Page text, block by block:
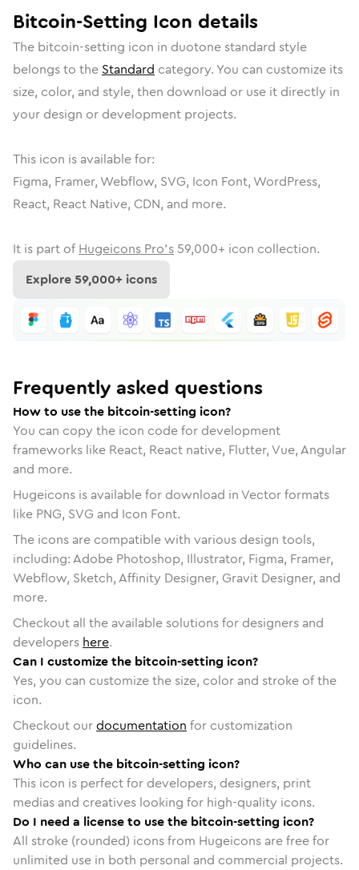
Bitcoin-Setting Icon details
The bitcoin-setting icon in duotone standard style
belongs to the Standard category. You can customize its
size, color, and style, then download or use it directly in
your design or development projects.
This icon is available for:
Figma, Framer, Webflow, SVG, Icon Font, WordPress,
React, React Native, CDN, and more.
It is part of Hugeicons Pro's 59,000+ icon collection.
Explore59,000+ icons
Frequently asked questions
How to use the bitcoin-setting icon?
You can copy the icon code for development
frameworks like React, React native, Flutter, Vue, Angular
and more.
Hugeicons is available for download in Vector formats
like PNG, SVG and Icon Font.
The icons are compatible with various design tools,
including: Adobe Photoshop, Illustrator, Figma, Framer,
Webflow, Sketch, Affinity Designer, Gravit Designer, and
more.
Checkout all the available solutions for designers and
developers here.
Can I customize the bitcoin-setting icon?
Yes, you can customize the size, color and stroke of the
icon.
Checkout ourdocumentation for customization
guidelines.
Who can use the bitcoin-setting icon?
This icon is perfect for developers, designers, print
medias and creatives looking for high-quality icons.
Do I need a license to use the bitcoin-setting icon?
All stroke (rounded) icons from Hugeicons are free for
unlimited use in both personal and commercial projects.